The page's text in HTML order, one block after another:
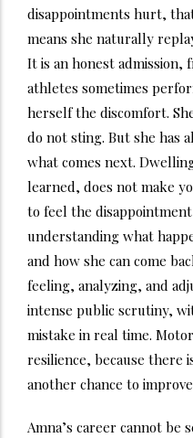
disappointments hurt,
means she naturally
It is an honest admission,
athletes sometimes
herself the discomfort.
do not sting. But she has
what comes next.
learned, does not make
to feel the
understanding what
and how she can come
feeling, analyzing, and
intense public scrutiny,
mistake in real time.
resilience, because there
another chance to
Amna’s career cannot be